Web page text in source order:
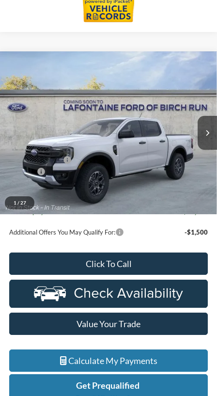
1 / 27
Price Drop
LaFontaine Ford Birch Run
VIN:1FTER4HH1TLE42138Stock:26D612Model:R4H
EVERYONE PRICE
Less
MSRP
$44,355
Doc Fee + CVR Fee
+$314
Discounts
Everyone Price
A/Z Plan Discount
Ford Employee Price
Additional Offers You May Qualify For: -$1,500
Click To Call
Value Your Trade
Calculate My Payments
Get Prequalified